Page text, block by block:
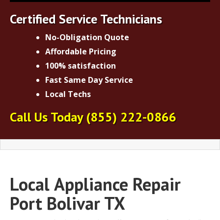
Certified Service Technicians
No-Obligation Quote
Affordable Pricing
100% satisfaction
Fast Same Day Service
Local Techs
Call Us Today(855) 222-0866
LocalAppliance Repair
Port Bolivar TX